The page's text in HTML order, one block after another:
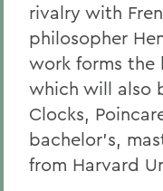
rivalry with
philosopher
work forms the
which will also
Clocks,
bachelor's,
from Harvard